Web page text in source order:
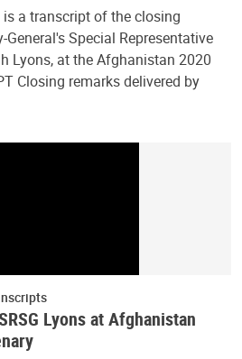
is a transcript of the closing
Special Representative
Lyons, at the Afghanistan 2020
Closing remarks delivered by
Lyons at Afghanistan